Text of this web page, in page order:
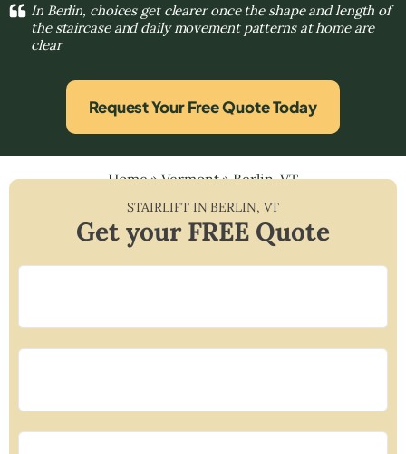
In Berlin, choices get clearer once the shape and length of
the staircase and daily movement patterns at home are
clear
Request Your Free Quote Today
Home»Vermont»Berlin, VT
STAIRLIFT INBERLIN, VT
Get your FREE Quote